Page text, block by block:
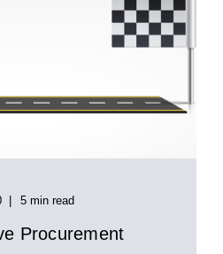
5 min read
Procurement